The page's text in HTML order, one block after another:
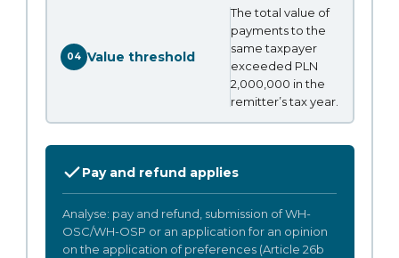
04 Value threshold
The total value of
payments to the
same taxpayer
exceeded PLN
2,000,000 in the
remitter’s tax year.
Pay and refund applies
Analyse: pay and refund, submission of WH-
OSC/WH-OSP or an application for an opinion
on the application of preferences (Article 26b